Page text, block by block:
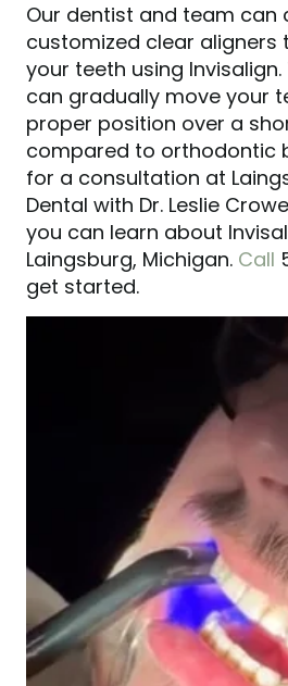
Our dentist and team can
customized clear aligners
your teeth using
can gradually move your
proper position over a
compared to orthodontic
for a consultation at
Dental with Dr. Leslie
you can learn about
Laingsburg, Michigan. Call
get started.